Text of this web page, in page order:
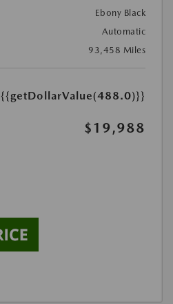
Ebony Black
Automatic
93,458 Miles
{{getDollarValue(488.0)}}
$19,988